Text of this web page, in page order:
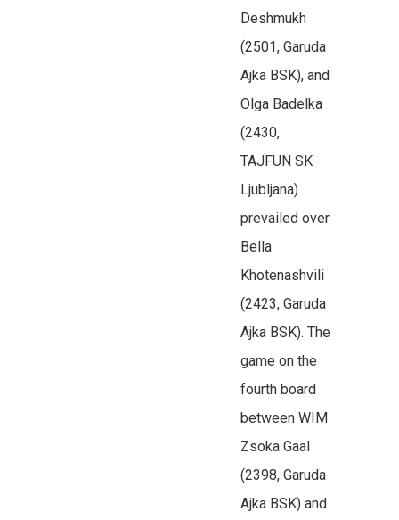
Deshmukh
(2501, Garuda
Ajka BSK), and
Olga Badelka
(2430,
TAJFUN SK
Ljubljana)
prevailed over
Bella
Khotenashvili
(2423, Garuda
Ajka BSK). The
game on the
fourth board
between WIM
Zsoka Gaal
(2398, Garuda
Ajka BSK) and